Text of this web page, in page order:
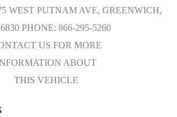
WEST PUTNAM AVE, GREENWICH,
PHONE: 866-295-5260
US FOR MORE
ABOUT
THIS VEHICLE